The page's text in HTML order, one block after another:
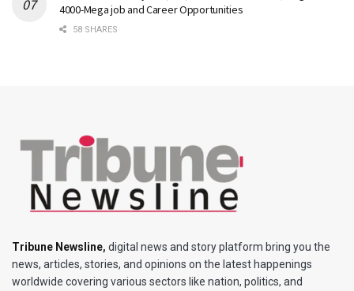
4000-Mega job and Career Opportunities
58 SHARES
Tribune Newsline, digital news and story platform bring you the
news, articles, stories, and opinions on the latest happenings
worldwide covering various sectors like nation, politics, and